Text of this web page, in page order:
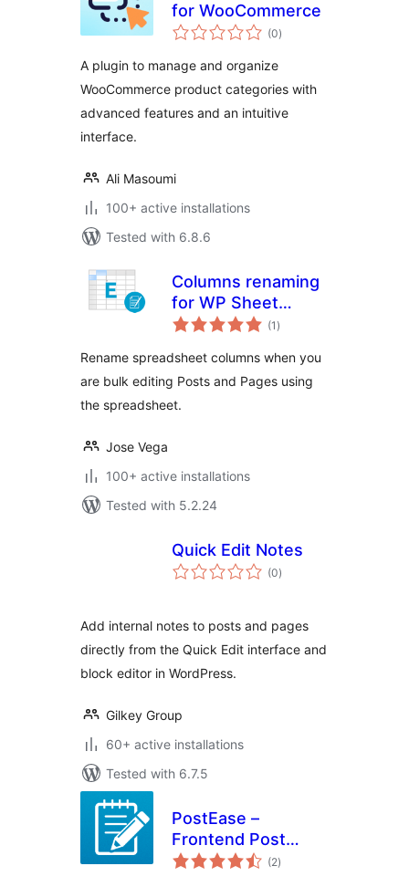
for WooCommerce
(0total
ratings
)
A plugin to manage and organize
WooCommerce product categories with
advanced features and an intuitive
interface.
Ali Masoumi
100+ active installations
Tested with 6.8.6
Columns renaming
for WP Sheet
Editor
(1 total
ratings
)
Rename spreadsheet columns when you
are bulk editing Posts and Pages using
the spreadsheet.
Jose Vega
100+ active installations
Tested with 5.2.24
Quick Edit Notes
(0total
ratings
)
Add internal notes to posts and pages
directly from the Quick Edit interface and
block editor in WordPress.
Gilkey Group
60+ active installations
Tested with 6.7.5
PostEase –
Frontend Post
Editor & Inline
(2total
ratings
)